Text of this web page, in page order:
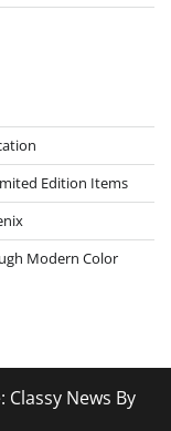
Edition Items
Modern Color
Classy News By